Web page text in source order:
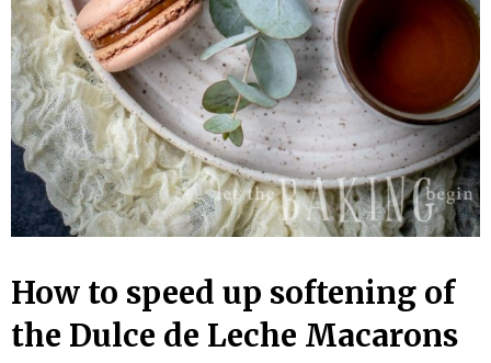
How to speed up softening of
the Dulce de Leche Macarons